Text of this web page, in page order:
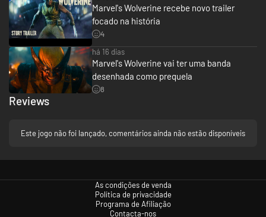
In this original story, Wolverine is on the hunt to uncover the secrets of a
dark past that keeps eluding him.
His search for answers will send him on perilous excursions to exotic
locales, including the island nation of Madripoor, the frosted wilderness of
Canada and the narrow city streets of Tokyo, all potential battlegrounds
for fierce, bloody, destructive action.
Marvel's Wolverine recebe novo trailer
focado na história
4
há 16 dias
Marvel's Wolverine vai ter uma banda
desenhada como prequela
8
Reviews
Este jogo não foi lançado, comentários ainda não estão disponíveis
As condições de venda
Política de privacidade
Programa de Afiliação
Contacta-nos